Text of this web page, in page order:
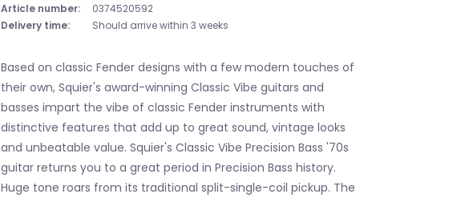
Article number:
0374520592
Delivery time:
Should arrive within 3 weeks
Based on classic Fender designs with a few modern touches of
their own, Squier's award-winning Classic Vibe guitars and
basses impart the vibe of classic Fender instruments with
distinctive features that add up to great sound, vintage looks
and unbeatable value. Squier's Classic Vibe Precision Bass '70s
guitar returns you to a great period in Precision Bass history.
Huge tone roars from its traditional split-single-coil pickup. The